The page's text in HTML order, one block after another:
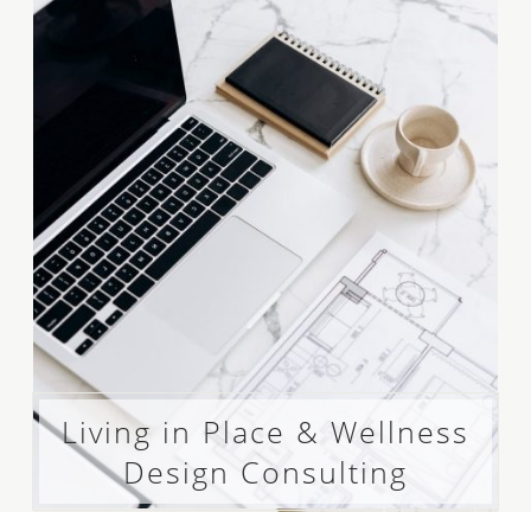
Living in Place & Wellness
Design Consulting